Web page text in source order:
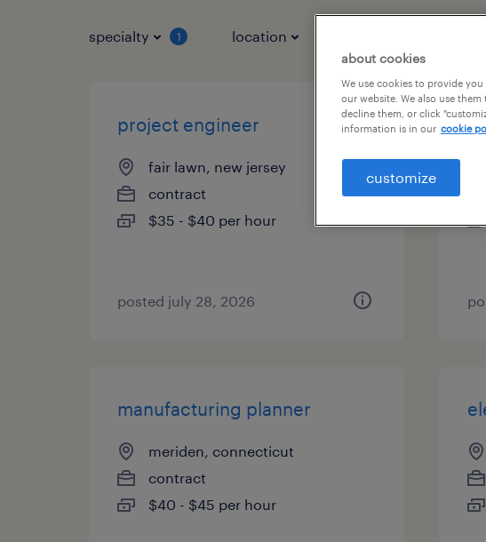
specialty 1 location
project engineer
fair lawn, new jersey
contract
$35 - $40 per hour
posted july 28, 2026
manufacturing planner
meriden, connecticut
contract
$40 - $45 per hour
about cookies
We use cookies to provide
our website. We also use
decline them, or click
information is in our cookie
customize